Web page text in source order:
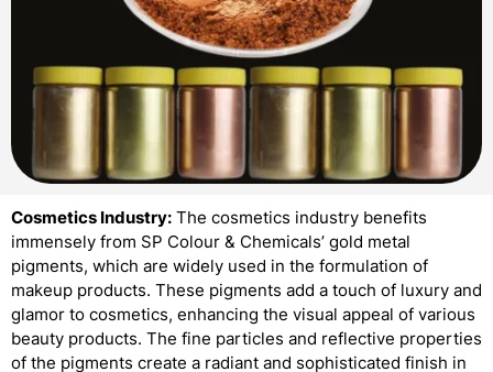
Cosmetics Industry: The cosmetics industry benefits
immensely from SP Colour & Chemicals’ gold metal
pigments, which are widely used in the formulation of
makeup products. These pigments add a touch of luxury and
glamor to cosmetics, enhancing the visual appeal of various
beauty products. The fine particles and reflective properties
of the pigments create a radiant and sophisticated finish in